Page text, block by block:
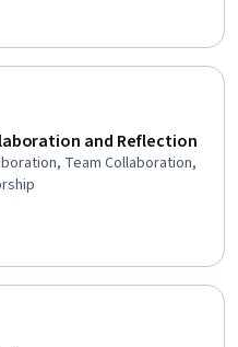
and Reflection
Team Collaboration,